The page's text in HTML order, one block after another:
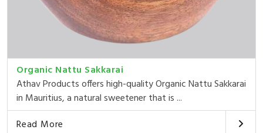
Organic Nattu Sakkarai
Athav Products offers high-quality Organic Nattu Sakkarai
in Mauritius, a natural sweetener that is ...
Read More